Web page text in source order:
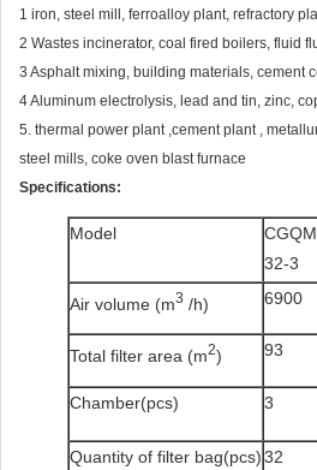
1 iron, steel mill, ferroalloy plant, refractory
2 Wastes incinerator, coal fired boilers, fluid
3 Asphalt mixing, building materials, cement
4 Aluminum electrolysis, lead and tin, zinc,
5. thermal power plant ,cement plant ,
steel mills, coke oven blast furnace
Specifications:
Model
CGQM
32-3
Air volume (m3 /h) 6900
Total filter area (m2) 93
Chamber(pcs) 3
Quantity of filter bag(pcs)32